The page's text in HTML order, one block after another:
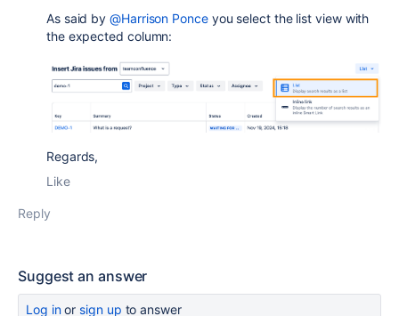
As said by@Harrison Ponceyou select the list view with
the expected column:
Regards,
Like
Reply
Suggest an answer
Log inor sign up to answer